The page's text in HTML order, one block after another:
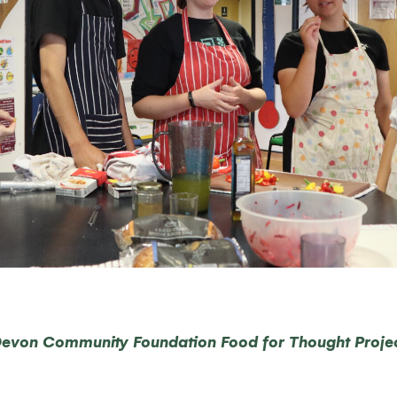
Community Foundation Food for Thought